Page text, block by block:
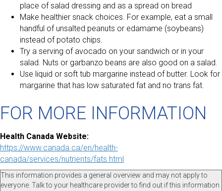
place of salad dressing and as a spread on bread
Make healthier snack choices. For example, eat a small
handful of unsalted peanuts or edamame (soybeans)
instead of potato chips.
Try a serving of avocado on your sandwich or in your
salad. Nuts or garbanzo beans are also good on a salad.
Use liquid or soft tub margarine instead of butter. Look for
margarine that has low saturated fat and no trans fat.
FOR MORE INFORMATION
Health Canada Website:
https://www.canada.ca/en/health-
canada/services/nutrients/fats.html
This information provides a general overview and may not apply to
everyone. Talk to your healthcare provider to find out if this information